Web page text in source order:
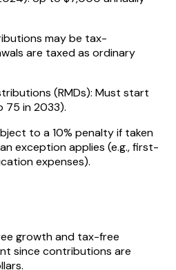
may be tax-
are taxed as ordinary
(RMDs): Must start
75 in 2033).
to a 10% penalty if taken
exception applies (e.g., first-
expenses).
growth and tax-free
since contributions are